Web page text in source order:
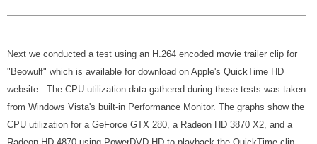
Next we conducted a test using an H.264 encoded movie trailer clip for
"Beowulf" which is available for download on Apple's QuickTime HD
website. The CPU utilization data gathered during these tests was taken
from Windows Vista's built-in Performance Monitor. The graphs show the
CPU utilization for a GeForce GTX 280, a Radeon HD 3870 X2, and a